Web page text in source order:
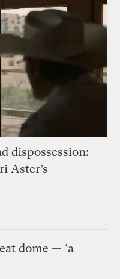
dispossession:
Aster’s
dome — ‘a